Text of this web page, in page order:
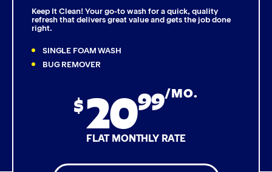
Triple Foam Polish
Tire Cleaner
Keep It Clean! Your go-to wash for a quick, quality
refresh that delivers great value and gets the job done
right.
SINGLE FOAM WASH
BUG REMOVER
$2099/MO.
FLAT MONTHLY RATE